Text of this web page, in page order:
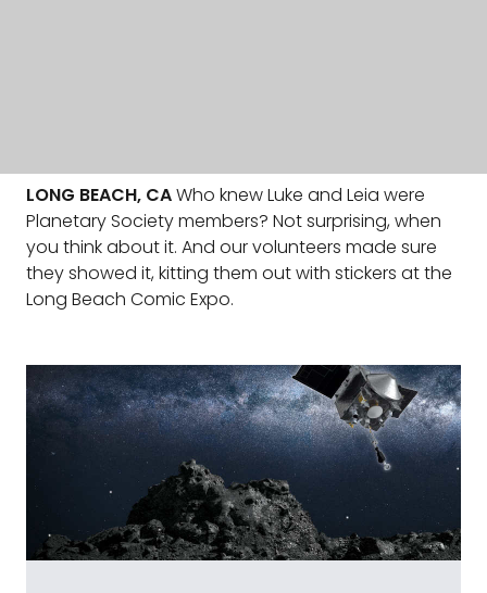
LONG BEACH, CAWho knew Luke and Leia were
Planetary Society members? Not surprising, when
you think about it. And our volunteers made sure
they showed it, kitting them out with stickers at the
Long Beach Comic Expo.